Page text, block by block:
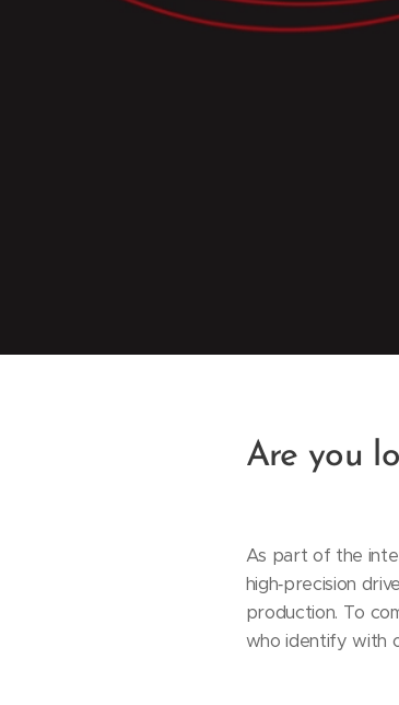
Are you
As part of the
high‑precision
production. To
who identify with